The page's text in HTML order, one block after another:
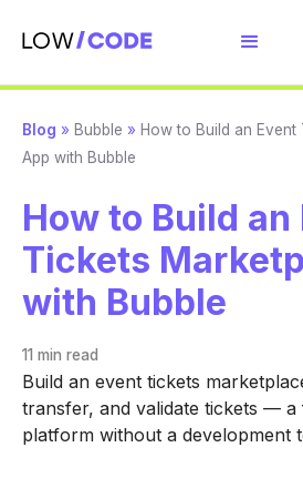
Blog » Bubble » How to Build an
App with Bubble
How to Build an
Tickets
with Bubble
11 min read
Build an event tickets
transfer, and validate tickets — a
platform without a development